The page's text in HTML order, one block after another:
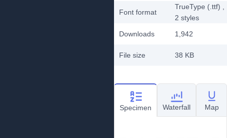
Font format
TrueType (.ttf)
2 styles
Downloads
1,942
File size 38 KB
Specimen Waterfall Map